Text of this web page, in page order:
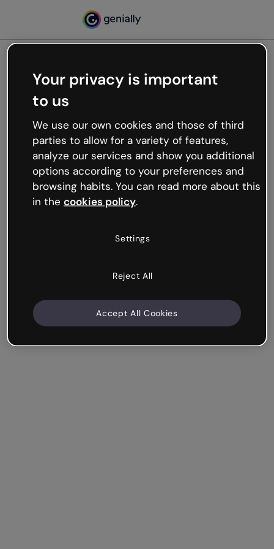
Oops, something’s not
working
We’re not sure what happened but the internet is
like that and unexpected hiccups occur.
Try refreshing the page or go back to Genially and
try your luck later.
Your privacy is important
to us
We use our own cookies and those of third
parties to allow for a variety of features,
analyze our services and show you additional
options according to your preferences and
browsing habits. You can read more about this
in the cookies policy.
Settings
Reject All
Accept All Cookies